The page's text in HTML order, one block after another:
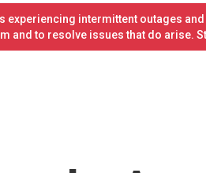
experiencing intermittent outages
and to resolve issues that do arise.